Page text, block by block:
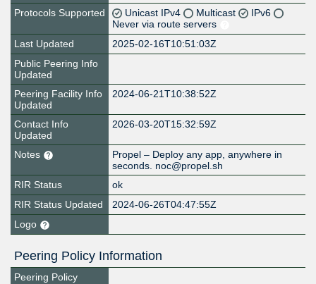
Protocols Supported
Unicast IPv4 Multicast
IPv6
Never via route servers
Last Updated
2025-02-16T10:51:03Z
Public Peering Info
Updated
Peering Facility Info
Updated
2024-06-21T10:38:52Z
Contact Info
Updated
2026-03-20T15:32:59Z
Notes
Propel – Deploy any app, anywhere in
seconds. noc@propel.sh
RIR Status
ok
RIR Status Updated
2024-06-26T04:47:55Z
Logo
Peering Policy Information
Peering Policy